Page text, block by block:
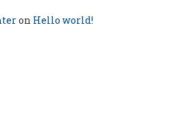
on Hello world!